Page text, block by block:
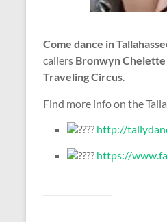
Come dance in
callers Bronwyn Chelette
Traveling Circus.
Find more info on the
http://
https://